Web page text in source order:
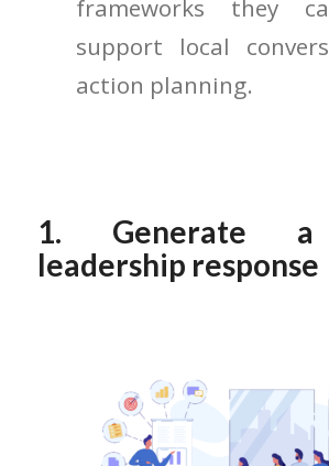
frameworks they
support local
action planning.
1. Generate a
leadership response